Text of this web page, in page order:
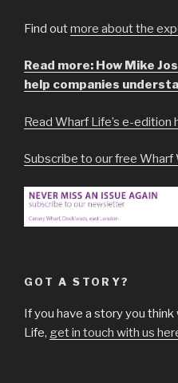
Find outmore about the
Read more: How Mike
help companies
Read Wharf Life’s e-edition
Subscribe to our free
GOT A STORY?
If you have a story you
Life, get in touch with us